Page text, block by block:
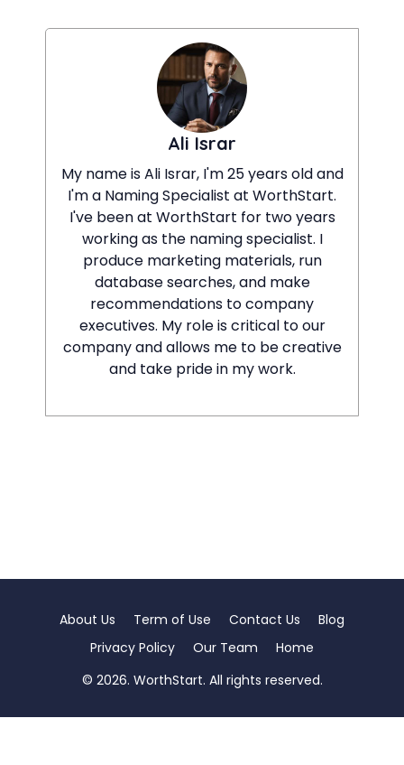
Ali Israr
My name is Ali Israr, I'm 25 years old and
I'm a Naming Specialist at WorthStart.
I've been at WorthStart for two years
working as the naming specialist. I
produce marketing materials, run
database searches, and make
recommendations to company
executives. My role is critical to our
company and allows me to be creative
and take pride in my work.
About Us Term of Use Contact Us
Blog
Privacy Policy
Our Team
Home
© 2026. WorthStart. All rights reserved.